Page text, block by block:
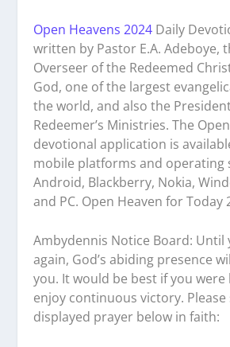
Open Heavens 2024 Daily
written by Pastor E.A. Adeboye,
Overseer of the Redeemed
God, one of the largest
the world, and also the
Redeemer’s Ministries. The
devotional application is
mobile platforms and operating
Android, Blackberry, Nokia,
and PC. Open Heaven for Today
Ambydennis Notice Board: Until
again, God’s abiding presence
you. It would be best if you
enjoy continuous victory. Please
displayed prayer below in faith: